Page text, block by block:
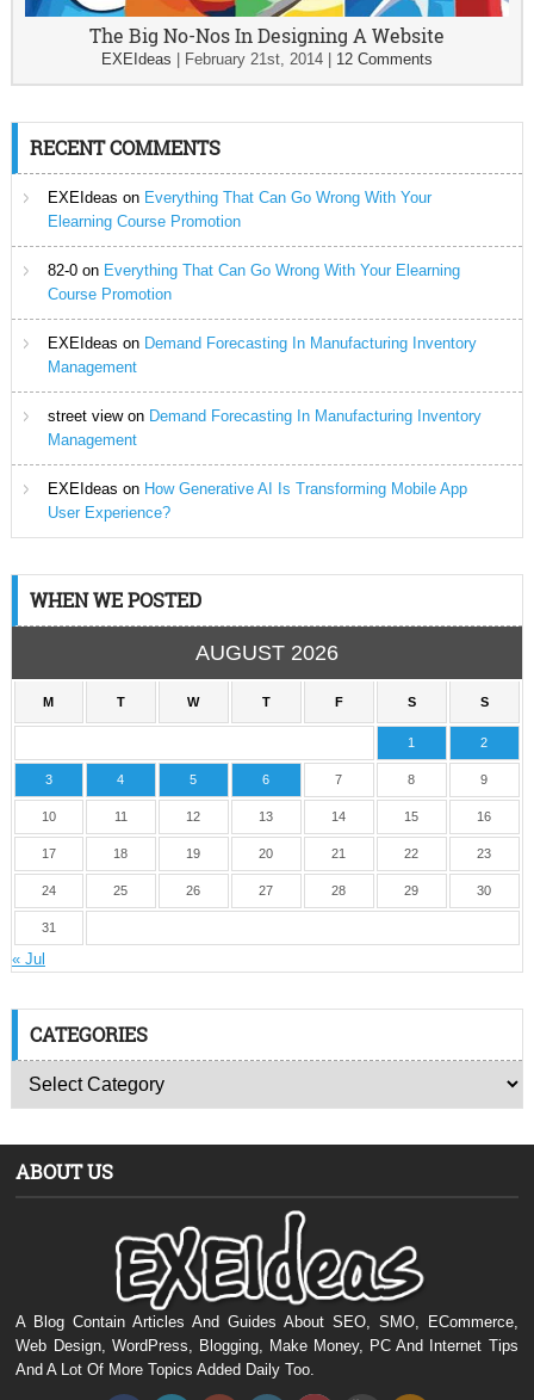
The Big No-Nos In Designing A Website
EXEIdeas February 21st, 2014| 12 Comments
RECENT COMMENTS
EXEIdeas on Everything That Can Go Wrong With Your
Elearning Course Promotion
82-0on Everything That Can Go Wrong With Your Elearning
Course Promotion
EXEIdeas on Demand Forecasting In Manufacturing Inventory
Management
street viewon Demand Forecasting In Manufacturing Inventory
Management
EXEIdeas on How Generative AI Is Transforming Mobile App
User Experience?
WHEN WE POSTED
AUGUST 2026
M T W T F S S
1 2
3 4 5 6 7 8 9
10 11 12 13 14 15 16
17 18 19 20 21 22 23
24 25 26 27 28 29 30
31
« Jul
CATEGORIES
ABOUT US
A Blog Contain Articles And Guides About SEO, SMO, ECommerce,
Web Design, WordPress, Blogging, Make Money, PC And Internet Tips
And A Lot Of More Topics Added Daily Too.